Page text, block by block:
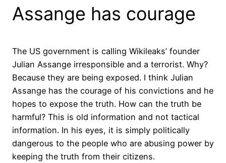
Assange has courage
The US government is calling Wikileaks’ founder
Julian Assange irresponsible and a terrorist. Why?
Because they are being exposed. I think Julian
Assange has the courage of his convictions and he
hopes to expose the truth. How can the truth be
harmful? This is old information and not tactical
information. In his eyes, it is simply politically
dangerous to the people who are abusing power by
keeping the truth from their citizens.